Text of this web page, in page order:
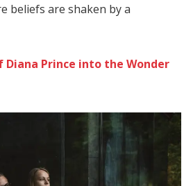
beliefs are shaken by a
Diana Prince into the Wonder